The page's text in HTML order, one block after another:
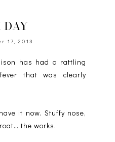
DAY
17, 2013
has had a rattling
that was clearly
it now. Stuffy nose,
the works.